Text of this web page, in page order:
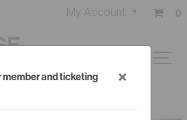
My Account 0
member and ticketing
×